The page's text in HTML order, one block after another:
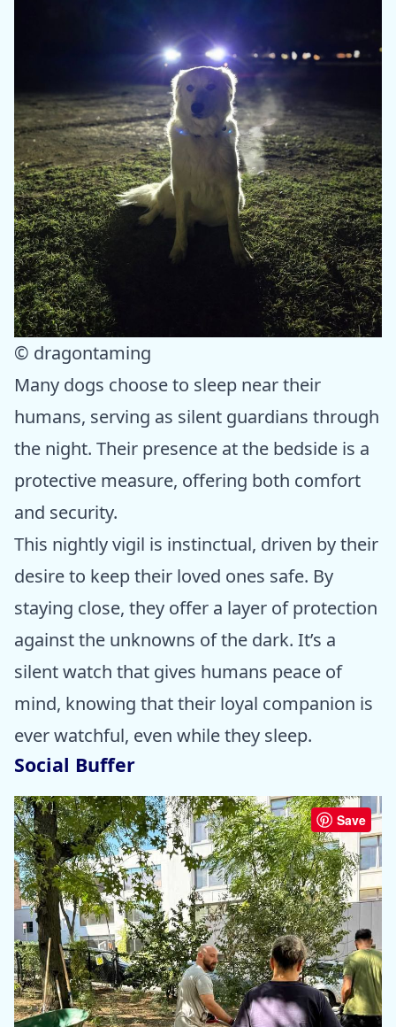
© dragontaming
Many dogs choose to sleep near their
humans, serving as silent guardians through
the night. Their presence at the bedside is a
protective measure, offering both comfort
and security.
This nightly vigil is instinctual, driven by their
desire to keep their loved ones safe. By
staying close, they offer a layer of protection
against the unknowns of the dark. It’s a
silent watch that gives humans peace of
mind, knowing that their loyal companion is
ever watchful, even while they sleep.
Social Buffer
Save